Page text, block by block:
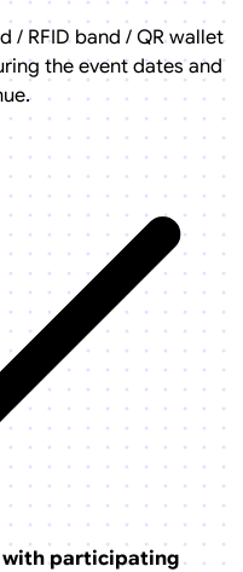
/ RFID band / QR wallet
the event dates and
with participating